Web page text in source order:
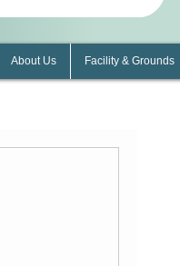
About Us Facility & Grounds